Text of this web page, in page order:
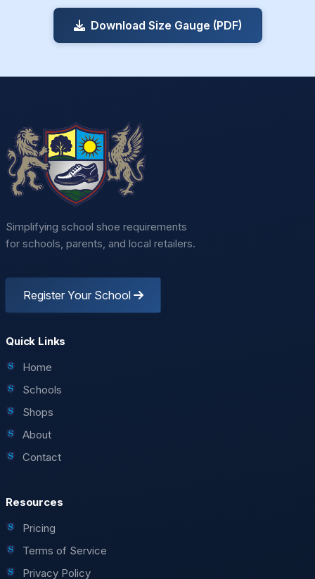
Download Size Gauge (PDF)
Simplifying school shoe requirements
for schools, parents, and local retailers.
Register Your School
Quick Links
Home
Schools
Shops
About
Contact
Resources
Pricing
Terms of Service
Privacy Policy